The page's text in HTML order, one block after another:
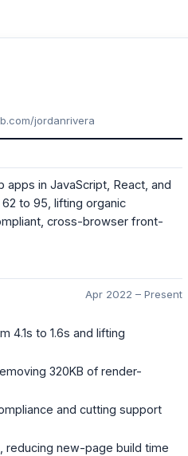
jordanrivera
in JavaScript, React, and
to 95, lifting organic
cross-browser front-
Apr 2022 – Present
4.1s to 1.6s and lifting
320KB of render-
and cutting support
reducing new-page build time